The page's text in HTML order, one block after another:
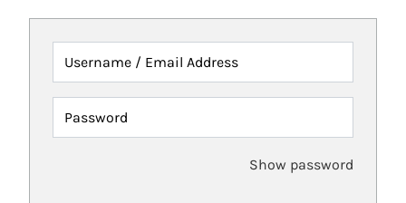
Username / Email Address
Password
Show password